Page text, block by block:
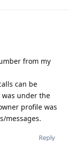
from my
can be
was under the
profile was
messages.
Reply